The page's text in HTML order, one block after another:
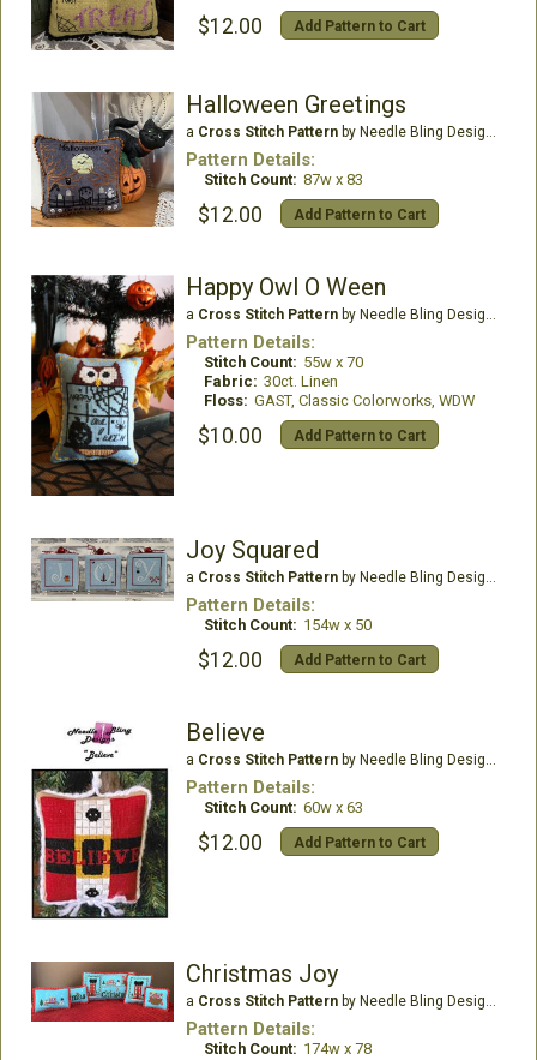
$12.00 Add Pattern to Cart
Halloween Greetings
a Cross Stitch Patternby Needle Bling Designs
Pattern Details:
Stitch Count: 87w x 83
$12.00 Add Pattern to Cart
Happy Owl O Ween
a Cross Stitch Patternby Needle Bling Designs
Pattern Details:
Stitch Count: 55w x 70
Fabric: 30ct. Linen
Floss: GAST, Classic Colorworks, WDW
$10.00 Add Pattern to Cart
Joy Squared
a Cross Stitch Patternby Needle Bling Designs
Pattern Details:
Stitch Count: 154w x 50
$12.00 Add Pattern to Cart
Believe
a Cross Stitch Patternby Needle Bling Designs
Pattern Details:
Stitch Count: 60w x 63
$12.00 Add Pattern to Cart
Christmas Joy
a Cross Stitch Patternby Needle Bling Designs
Pattern Details:
Stitch Count: 174w x 78